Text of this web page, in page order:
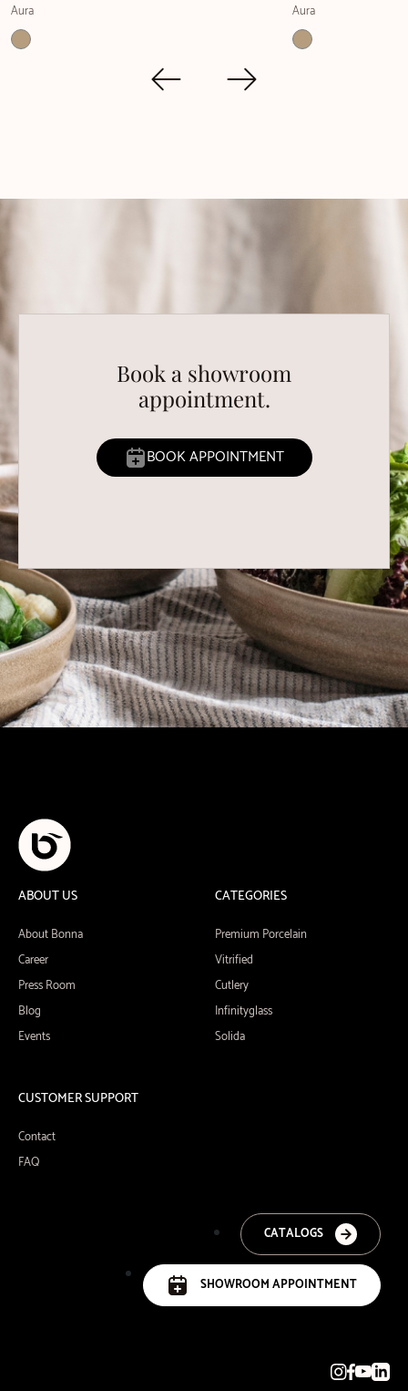
Aura Aura
Book a showroom
appointment.
BOOK APPOINTMENT
ABOUT US
About Bonna
Career
Press Room
Blog
Events
CATEGORIES
Premium Porcelain
Vitrified
Cutlery
Infinityglass
Solida
CUSTOMER SUPPORT
Contact
FAQ
CATALOGS
SHOWROOM APPOINTMENT